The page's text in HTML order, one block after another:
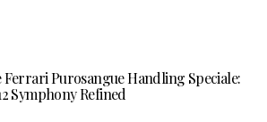
Ferrari Purosangue Handling Speciale:
Symphony Refined